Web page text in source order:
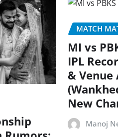
MATCH
MI vs
IPL
& Venue
New
Manoj